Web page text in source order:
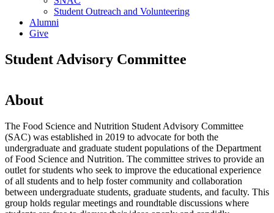
Student Outreach and Volunteering
Alumni
Give
Student Advisory Committee
About
The Food Science and Nutrition Student Advisory Committee
(SAC) was established in 2019 to advocate for both the
undergraduate and graduate student populations of the Department
of Food Science and Nutrition. The committee strives to provide an
outlet for students who seek to improve the educational experience
of all students and to help foster community and collaboration
between undergraduate students, graduate students, and faculty. This
group holds regular meetings and roundtable discussions where